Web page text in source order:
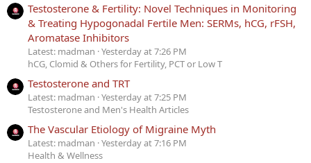
Testosterone & Fertility: Novel Techniques in Monitoring
& Treating Hypogonadal Fertile Men: SERMs, hCG, rFSH,
Aromatase Inhibitors
Latest: madman Yesterday at 7:26 PM
hCG, Clomid & Others for Fertility, PCT or Low T
Testosterone and TRT
Latest: madman Yesterday at 7:25 PM
Testosterone and Men's Health Articles
The Vascular Etiology of Migraine Myth
Latest: madman Yesterday at 7:16 PM
Health & Wellness